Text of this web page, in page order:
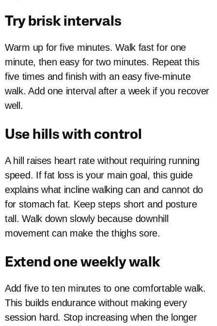
Try brisk intervals
Warm up for five minutes. Walk fast for one
minute, then easy for two minutes. Repeat this
five times and finish with an easy five-minute
walk. Add one interval after a week if you recover
well.
Use hills with control
A hill raises heart rate without requiring running
speed. If fat loss is your main goal, this guide
explains what incline walking can and cannot do
for stomach fat. Keep steps short and posture
tall. Walk down slowly because downhill
movement can make the thighs sore.
Extend one weekly walk
Add five to ten minutes to one comfortable walk.
This builds endurance without making every
session hard. Stop increasing when the longer